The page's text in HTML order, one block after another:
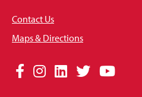
Contact Us
Maps & Directions
Social
Facebook
Instagram
LinkedIn
TwitterYouTube